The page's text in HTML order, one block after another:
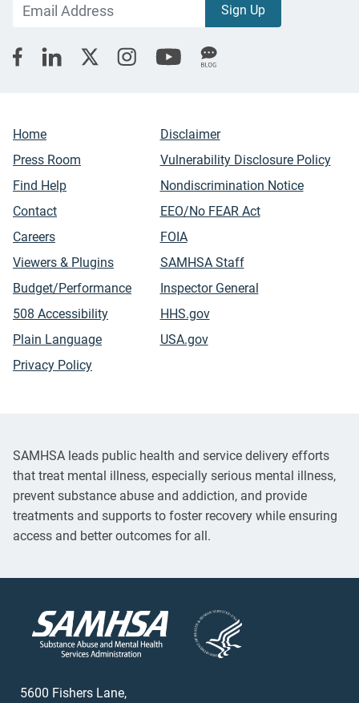
Home
Press Room
Find Help
Contact
Careers
Viewers & Plugins
Budget/Performance
508 Accessibility
Plain Language
Privacy Policy
Disclaimer
Vulnerability Disclosure Policy
Nondiscrimination Notice
EEO/No FEAR Act
FOIA
SAMHSA Staff
Inspector General
HHS.gov
USA.gov
SAMHSA leads public health and service delivery efforts
that treat mental illness, especially serious mental illness,
prevent substance abuse and addiction, and provide
treatments and supports to foster recovery while ensuring
access and better outcomes for all.
5600 Fishers Lane,